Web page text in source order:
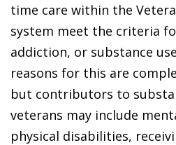
time care within the
system meet the criteria
addiction, or substance
reasons for this are
but contributors to
veterans may include
physical disabilities,